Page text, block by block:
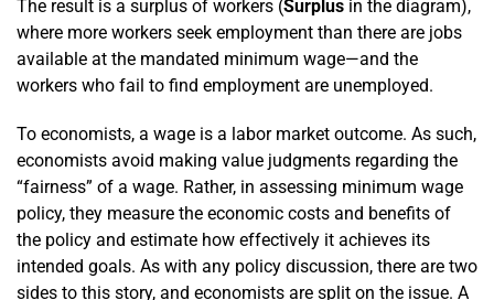
The result is a surplus of workers (Surplus in the diagram),
where more workers seek employment than there are jobs
available at the mandated minimum wage—and the
workers who fail to find employment are unemployed.
To economists, a wage is a labor market outcome. As such,
economists avoid making value judgments regarding the
“fairness” of a wage. Rather, in assessing minimum wage
policy, they measure the economic costs and benefits of
the policy and estimate how effectively it achieves its
intended goals. As with any policy discussion, there are two
sides to this story, and economists are split on the issue. A